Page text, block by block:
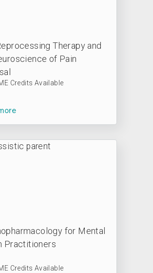
Therapy and
of Pain
Credits Available
for Mental
Practitioners
Credits Available